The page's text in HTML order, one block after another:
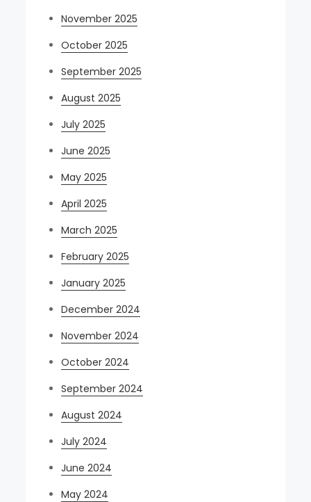
November 2025
October 2025
September 2025
August 2025
July 2025
June 2025
May 2025
April 2025
March 2025
February 2025
January 2025
December 2024
November 2024
October 2024
September 2024
August 2024
July 2024
June 2024
May 2024